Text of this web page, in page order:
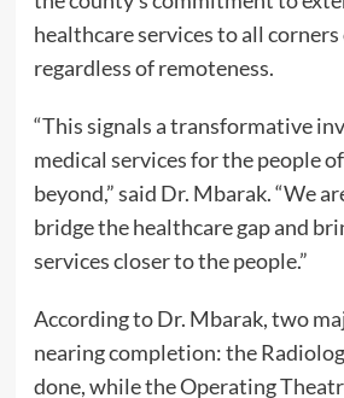
healthcare services to all corners
regardless of remoteness.
“This signals a transformative
medical services for the people
beyond,” said Dr. Mbarak. “We
bridge the healthcare gap and
services closer to the people.”
According to Dr. Mbarak, two
nearing completion: the
done, while the Operating